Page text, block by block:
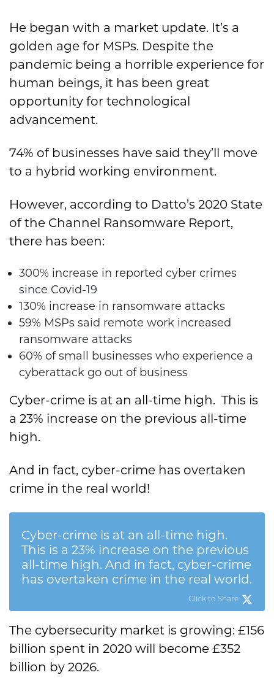
He began with a market update. It’s a
golden age for MSPs. Despite the
pandemic being a horrible experience for
human beings, it has been great
opportunity for technological
advancement.
74% of businesses have said they’ll move
to a hybrid working environment.
However, according to Datto’s 2020 State
of the Channel Ransomware Report,
there has been:
300% increase in reported cyber crimes
since Covid-19
130% increase in ransomware attacks
59% MSPs said remote work increased
ransomware attacks
60% of small businesses who experience a
cyberattack go out of business
Cyber-crime is at an all-time high. This is
a 23% increase on the previous all-time
high.
And in fact, cyber-crime has overtaken
crime in the real world!
Cyber-crime is at an all-time high.
This is a 23% increase on the previous
all-time high. And in fact, cyber-crime
has overtaken crime in the real world.
Click to Share
The cybersecurity market is growing: £156
billion spent in 2020 will become £352
billion by 2026.